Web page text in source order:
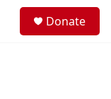
Donate